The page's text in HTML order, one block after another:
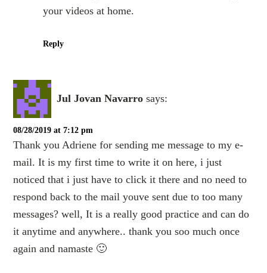
your videos at home.
Reply
Jul Jovan Navarro says:
08/28/2019 at 7:12 pm
Thank you Adriene for sending me message to my e-
mail. It is my first time to write it on here, i just
noticed that i just have to click it there and no need to
respond back to the mail youve sent due to too many
messages? well, It is a really good practice and can do
it anytime and anywhere.. thank you soo much once
again and namaste 🙂